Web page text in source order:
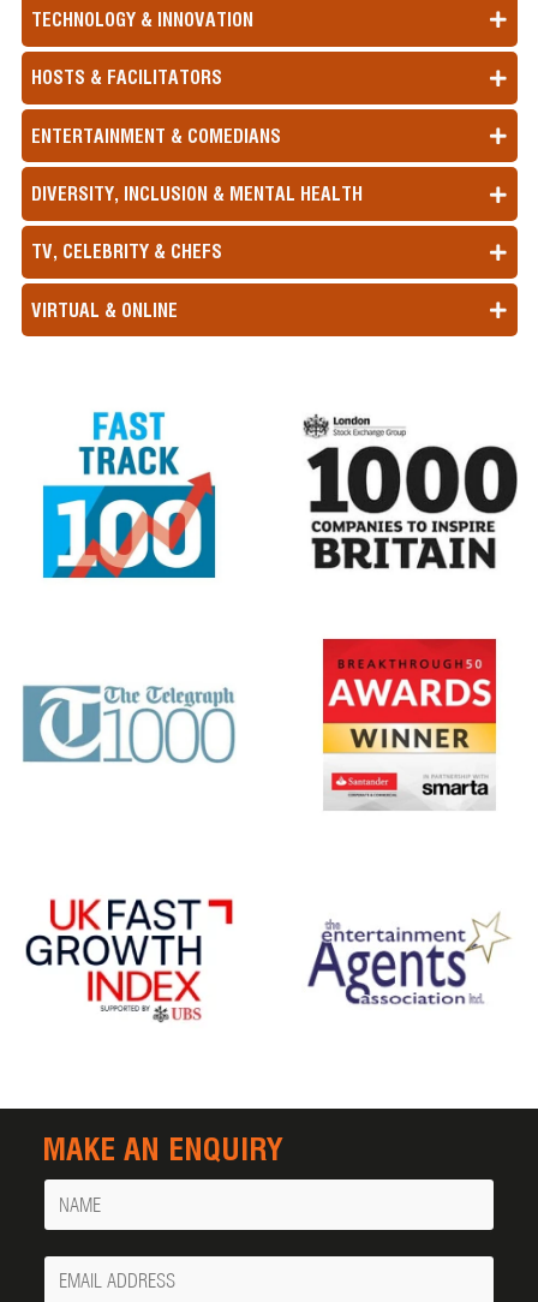
TECHNOLOGY & INNOVATION
HOSTS & FACILITATORS
ENTERTAINMENT & COMEDIANS
DIVERSITY, INCLUSION & MENTAL HEALTH
TV, CELEBRITY & CHEFS
VIRTUAL & ONLINE
MAKE AN ENQUIRY
Name
Your
Email